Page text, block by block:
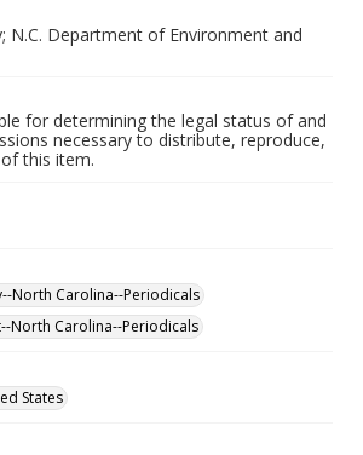
N.C. Department of Environment and
for determining the legal status of and
necessary to distribute, reproduce,
this item.
North Carolina--Periodicals
North Carolina--Periodicals
States